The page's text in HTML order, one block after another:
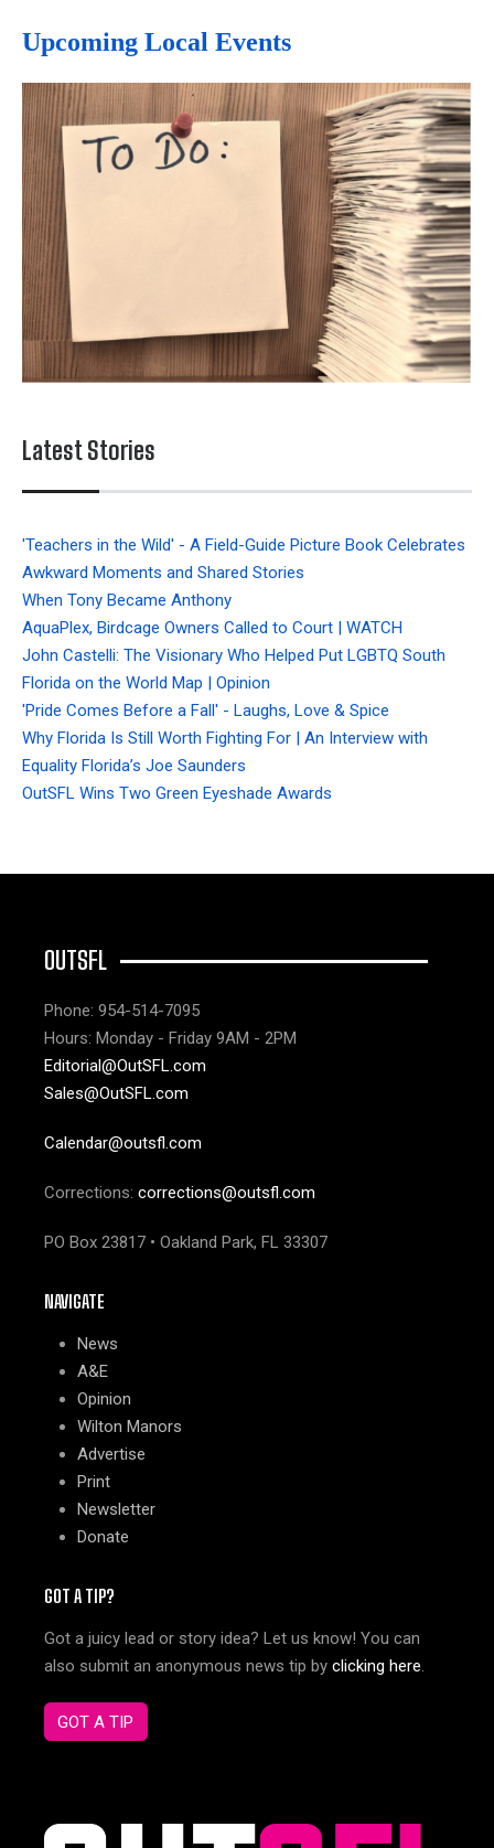
Upcoming Local Events
Latest Stories
'Teachers in the Wild' - A Field-Guide Picture Book Celebrates
Awkward Moments and Shared Stories
When Tony Became Anthony
AquaPlex, Birdcage Owners Called to Court | WATCH
John Castelli: The Visionary Who Helped Put LGBTQ South
Florida on the World Map | Opinion
'Pride Comes Before a Fall' - Laughs, Love & Spice
Why Florida Is Still Worth Fighting For | An Interview with
Equality Florida’s Joe Saunders
OutSFL Wins Two Green Eyeshade Awards
OUTSFL
Phone: 954-514-7095
Hours: Monday - Friday 9AM - 2PM
Editorial@OutSFL.com
Sales@OutSFL.com
Calendar@outsfl.com
Corrections: corrections@outsfl.com
PO Box 23817 • Oakland Park, FL 33307
NAVIGATE
News
A&E
Opinion
Wilton Manors
Advertise
Print
Newsletter
Donate
GOT A TIP?
Got a juicy lead or story idea? Let us know! You can
also submit an anonymous news tip by clicking here.
GOT A TIP